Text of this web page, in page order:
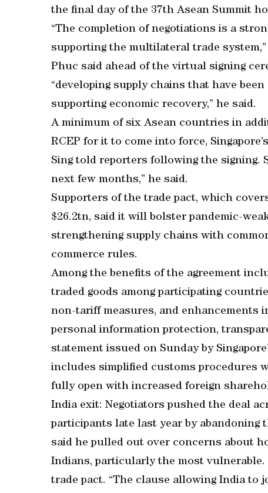
the final day of the 37th Asean Summit
“The completion of negotiations is a
supporting the multilateral trade
Phuc said ahead of the virtual signing
“developing supply chains that have
supporting economic recovery,” he said.
A minimum of six Asean countries in
RCEP for it to come into force,
Sing told reporters following the signing.
next few months,” he said.
Supporters of the trade pact, which
$26.2tn, said it will bolster pandemic-
strengthening supply chains with
commerce rules.
Among the benefits of the agreement
traded goods among participating
non-tariff measures, and enhancements
personal information protection,
statement issued on Sunday by
includes simplified customs procedures
fully open with increased foreign
India exit: Negotiators pushed the deal
participants late last year by abandoning
said he pulled out over concerns about
Indians, particularly the most
trade pact. “The clause allowing India to